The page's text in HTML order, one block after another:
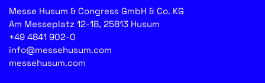
Messe Husum & Congress GmbH & Co. KG
Am Messeplatz 12-18, 25813 Husum
+49 4841 902-0
info@messehusum.com
messehusum.com